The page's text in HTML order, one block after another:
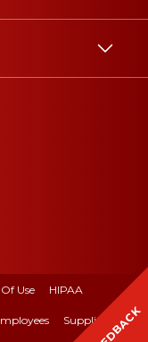
Use HIPAA
Suppliers